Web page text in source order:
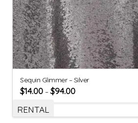
Sequin Glimmer – Silver
$14.00 –$94.00
RENTAL